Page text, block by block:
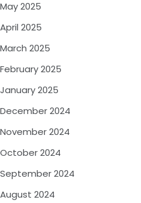
May 2025
April 2025
March 2025
February 2025
January 2025
December 2024
November 2024
October 2024
September 2024
August 2024